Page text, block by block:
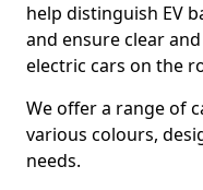
help distinguish EV
and ensure clear
electric cars on the
We offer a range of
various colours,
needs.